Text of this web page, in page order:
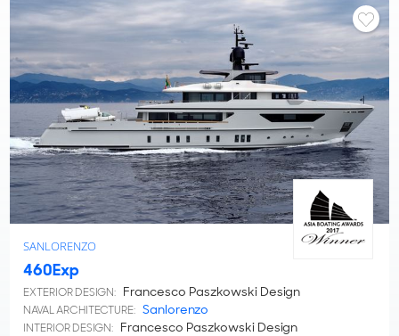
SANLORENZO
460Exp
EXTERIOR DESIGN: Francesco Paszkowski Design
NAVAL ARCHITECTURE: Sanlorenzo
INTERIOR DESIGN: Francesco Paszkowski Design